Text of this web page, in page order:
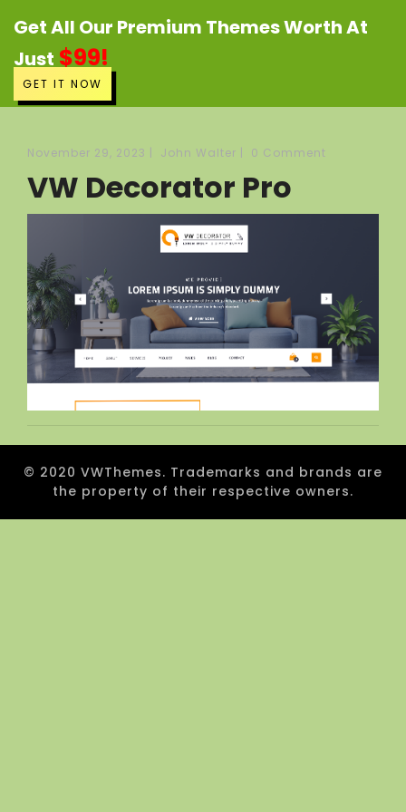
Get All Our Premium Themes Worth At
Just $99!
GET IT NOW
November 29, 2023 John Walter 0 Comment
VW Decorator Pro
© 2020 VWThemes. Trademarks and brands are
the property of their respective owners.